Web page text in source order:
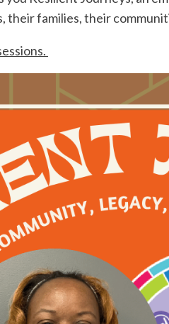
their families, their